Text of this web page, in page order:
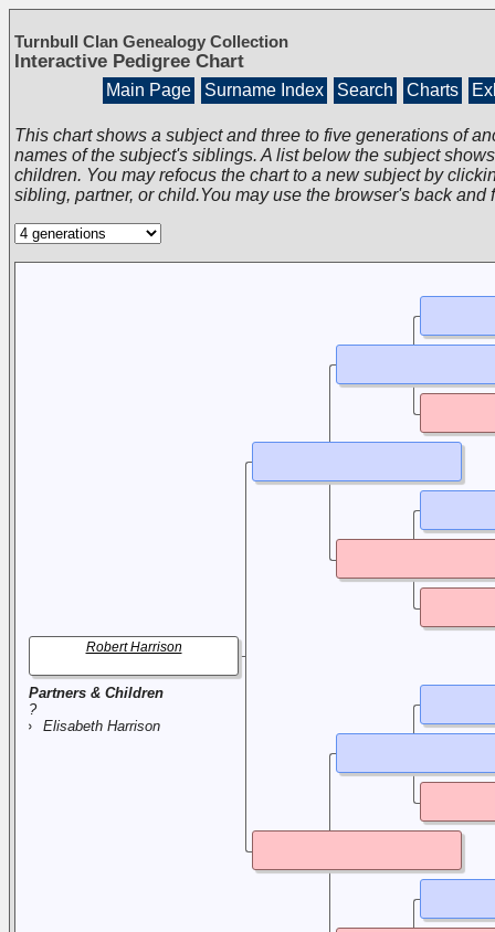
Turnbull Clan Genealogy Collection
Interactive Pedigree Chart
Main Page Surname Index Search Charts
This chart shows a subject and three to five generations of
names of the subject's siblings. A list below the subject
children. You may refocus the chart to a new subject by
sibling, partner, or child.You may use the browser's back and
Partners & Children
?
Elisabeth Harrison
Robert Harrison